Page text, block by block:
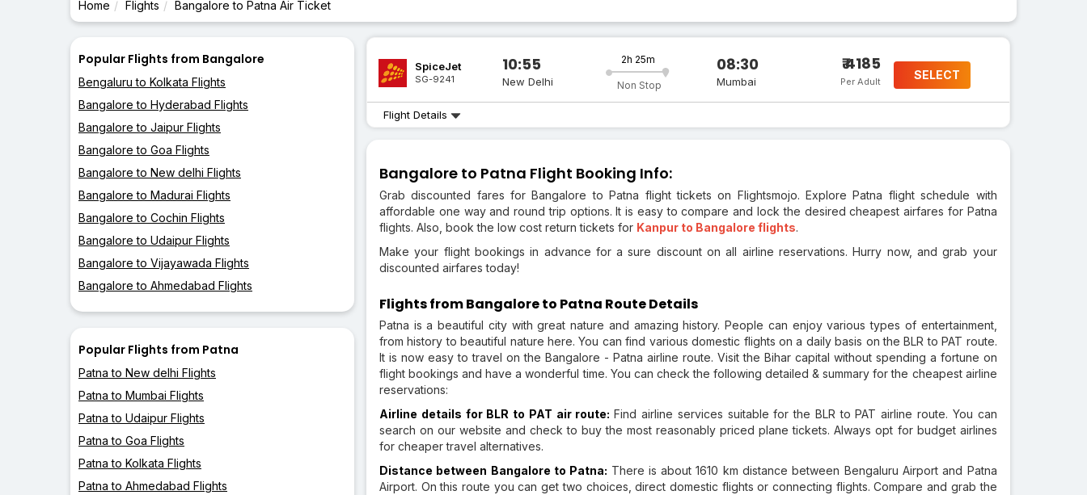
Home Flights Bangalore to Patna Air Ticket
Popular Flights from Bangalore
Bengaluru to Kolkata Flights
Bangalore to Hyderabad Flights
Bangalore to Jaipur Flights
Bangalore to Goa Flights
Bangalore to New delhi Flights
Bangalore to Madurai Flights
Bangalore to Cochin Flights
Bangalore to Udaipur Flights
Bangalore to Vijayawada Flights
Bangalore to Ahmedabad Flights
Popular Flights from Patna
Patna to New delhi Flights
Patna to Mumbai Flights
Patna to Udaipur Flights
Patna to Goa Flights
Patna to Kolkata Flights
Patna to Ahmedabad Flights
SpiceJet
SG-9241
10:55
New Delhi
2h 25m
Non Stop
08:30
Mumbai
₹ 4185
Per Adult SELECT
Flight Details
Bangalore to Patna Flight Booking Info:
Grab discounted fares for Bangalore to Patna flight tickets on Flightsmojo. Explore Patna flight schedule with
affordable one way and round trip options. It is easy to compare and lock the desired cheapest airfares for Patna
flights. Also, book the low cost return tickets for Kanpur to Bangalore flights.
Make your flight bookings in advance for a sure discount on all airline reservations. Hurry now, and grab your
discounted airfares today!
Flights from Bangalore to Patna Route Details
Patna is a beautiful city with great nature and amazing history. People can enjoy various types of entertainment,
from history to beautiful nature here. You can find various domestic flights on a daily basis on the BLR to PAT route.
It is now easy to travel on the Bangalore - Patna airline route. Visit the Bihar capital without spending a fortune on
flight bookings and have a wonderful time. You can check the following detailed & summary for the cheapest airline
reservations:
Airline details for BLR to PAT air route:Find airline services suitable for the BLR to PAT airline route. You can
search on our website and check to buy the most reasonably priced plane tickets. Always opt for budget airlines
for cheaper travel alternatives.
Distance between Bangalore to Patna: There is about 1610 km distance between Bengaluru Airport and Patna
Airport. On this route you can get two choices, direct domestic flights or connecting flights. Compare and grab the